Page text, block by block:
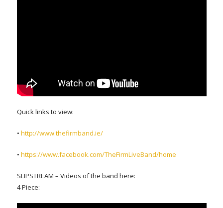
Quick links to view:
• http://www.thefirmband.ie/
• https://www.facebook.com/TheFirmLiveBand/home
SLIPSTREAM – Videos of the band here:
4 Piece: